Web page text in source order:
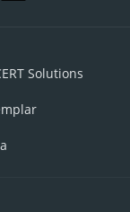
Solutions